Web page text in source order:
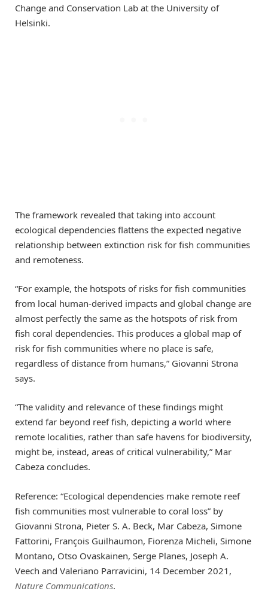
Change and Conservation Lab at the University of
Helsinki.
The framework revealed that taking into account
ecological dependencies flattens the expected negative
relationship between extinction risk for fish communities
and remoteness.
“For example, the hotspots of risks for fish communities
from local human-derived impacts and global change are
almost perfectly the same as the hotspots of risk from
fish coral dependencies. This produces a global map of
risk for fish communities where no place is safe,
regardless of distance from humans,” Giovanni Strona
says.
“The validity and relevance of these findings might
extend far beyond reef fish, depicting a world where
remote localities, rather than safe havens for biodiversity,
might be, instead, areas of critical vulnerability,” Mar
Cabeza concludes.
Reference: “Ecological dependencies make remote reef
fish communities most vulnerable to coral loss” by
Giovanni Strona, Pieter S. A. Beck, Mar Cabeza, Simone
Fattorini, François Guilhaumon, Fiorenza Micheli, Simone
Montano, Otso Ovaskainen, Serge Planes, Joseph A.
Veech and Valeriano Parravicini, 14 December 2021,
Nature Communications.